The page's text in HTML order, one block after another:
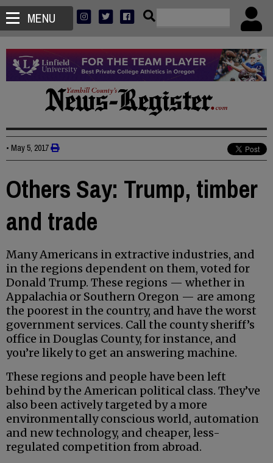
MENU
• May 5, 2017
Others Say: Trump, timber
and trade
Many Americans in extractive industries, and
in the regions dependent on them, voted for
Donald Trump. These regions — whether in
Appalachia or Southern Oregon — are among
the poorest in the country, and have the worst
government services. Call the county sheriff’s
office in Douglas County, for instance, and
you’re likely to get an answering machine.
These regions and people have been left
behind by the American political class. They’ve
also been actively targeted by a more
environmentally conscious world, automation
and new technology, and cheaper, less-
regulated competition from abroad.